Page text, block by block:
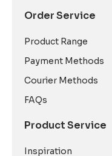
Order Service
Product Range
Payment Methods
Courier Methods
FAQs
Product Service
Inspiration